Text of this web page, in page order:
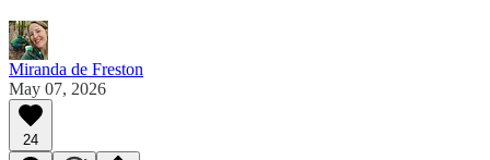
Miranda de Freston
May 07, 2026
24